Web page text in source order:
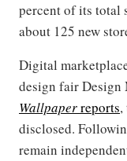
percent of its total
about 125 new
Digital
design fair
Wallpaperreports,
disclosed.
remain